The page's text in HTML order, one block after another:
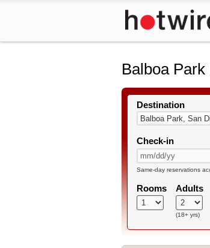
Balboa
Destination
Check-in
Same-day reservations
Rooms Adults
(18+ yrs)